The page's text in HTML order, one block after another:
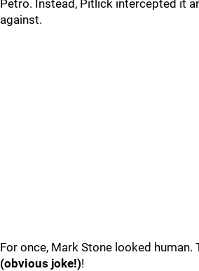
Petro. Instead, Pitlick intercepted it
against.
For once, Mark Stone looked human.
(obvious joke!)!